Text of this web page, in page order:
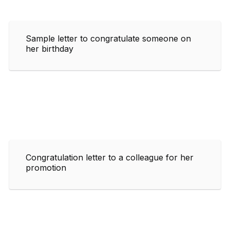
Sample letter to congratulate someone on
her birthday
Congratulation letter to a colleague for her
promotion